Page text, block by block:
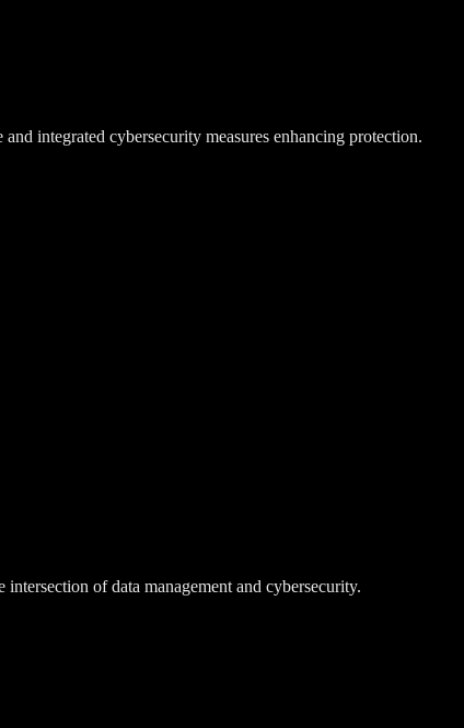
integrated cybersecurity measures enhancing protection.
of data management and cybersecurity.